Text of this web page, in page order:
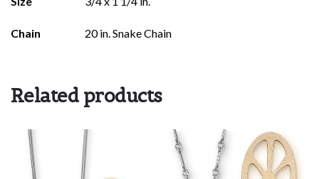
Chain 20 in. Snake Chain
Related products